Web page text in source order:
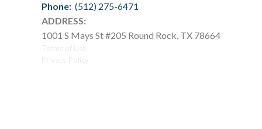
Phone: (512) 275-6471
ADDRESS:
1001 S Mays St #205 Round Rock, TX 78664